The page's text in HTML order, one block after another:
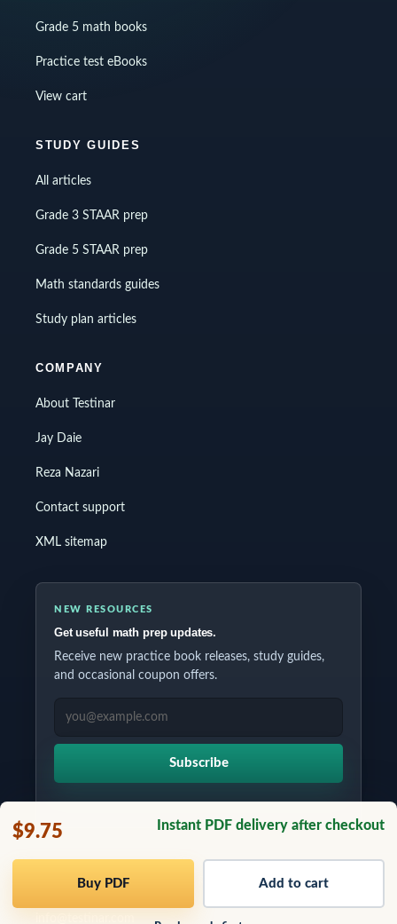
$9.75 Instant PDF delivery after checkout
Buy PDF Add to cart
Grade 5 math books
Practice test eBooks
View cart
STUDY GUIDES
All articles
Grade 3 STAAR prep
Grade 5 STAAR prep
Math standards guides
Study plan articles
COMPANY
About Testinar
Jay Daie
Reza Nazari
Contact support
XML sitemap
NEW RESOURCES
Get useful math prep updates.
Receive new practice book releases, study guides,
and occasional coupon offers.
EMAIL ADDRESS
Subscribe
Copyrights © 2026 All Rights Reserved by Testinar Inc.